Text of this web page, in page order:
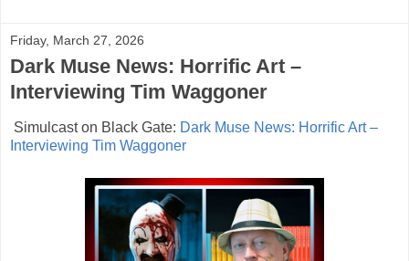
Friday, March 27, 2026
Dark Muse News: Horrific Art –
Interviewing Tim Waggoner
Simulcast on Black Gate: Dark Muse News: Horrific Art –
Interviewing Tim Waggoner